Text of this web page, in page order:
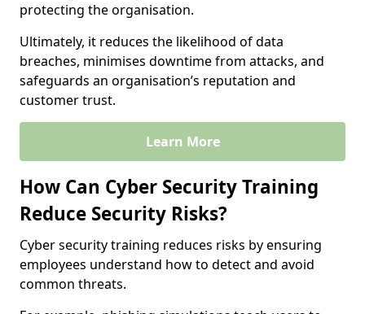
protecting the organisation.
Ultimately, it reduces the likelihood of data
breaches, minimises downtime from attacks, and
safeguards an organisation’s reputation and
customer trust.
Learn More
How Can Cyber Security Training
Reduce Security Risks?
Cyber security training reduces risks by ensuring
employees understand how to detect and avoid
common threats.